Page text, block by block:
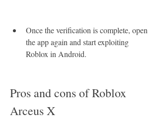
Once the verification is complete, open
the app again and start exploiting
Roblox in Android.
Pros and cons of Roblox
Arceus X